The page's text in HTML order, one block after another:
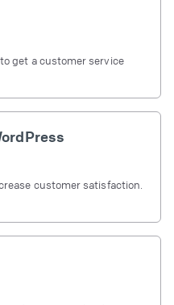
get a customer service
customer satisfaction.